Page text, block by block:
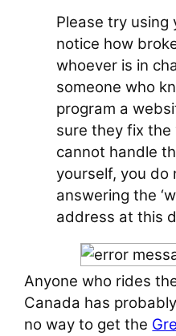
Please try using
notice how
whoever is in
someone who
program a
sure they fix
cannot handle
yourself, you do
answering the
address at this
Anyone who rides
Canada has
no way to get the